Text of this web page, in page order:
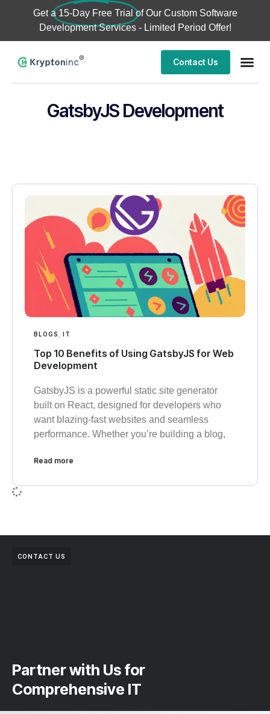
Get a 15-Day Free Trial of Our Custom Software
Development Services - Limited Period Offer!
Contact Us
GatsbyJS Development
BLOGS IT
Top 10 Benefits of Using GatsbyJS for Web
Development
GatsbyJS is a powerful static site generator
built on React, designed for developers who
want blazing-fast websites and seamless
performance. Whether you’re building a blog,
Read more
CONTACT US
Partner with Us for
Comprehensive IT